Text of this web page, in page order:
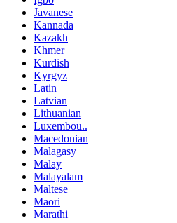
Javanese
Kannada
Kazakh
Khmer
Kurdish
Kyrgyz
Latin
Latvian
Lithuanian
Luxembou..
Macedonian
Malagasy
Malay
Malayalam
Maltese
Maori
Marathi